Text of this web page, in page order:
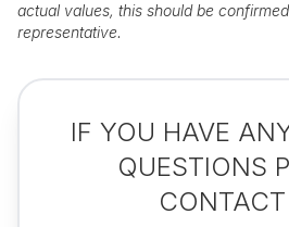
actual values, this should be
representative.
IF YOU HAVE
QUESTIONS